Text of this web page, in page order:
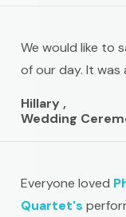
We would like to
of our day. It was
Hillary ,
Wedding
Everyone loved
Quartet's